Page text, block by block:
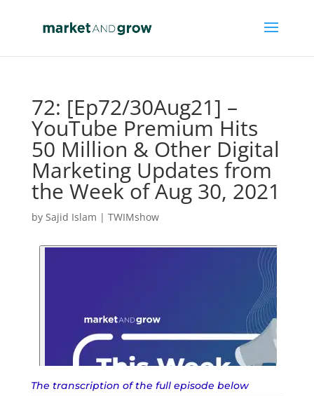
72: [Ep72/30Aug21] –
YouTube Premium Hits
50 Million & Other Digital
Marketing Updates from
the Week of Aug 30, 2021
by Sajid Islam | TWIMshow
The transcription of the full episode below